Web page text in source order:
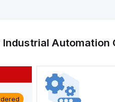
Industrial Automation